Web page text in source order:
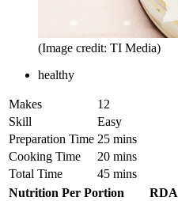
(Image credit: TI Media)
healthy
Makes
12
Skill
Easy
Preparation Time 25 mins
Cooking Time
20 mins
Total Time
45 mins
Nutrition Per Portion
RDA